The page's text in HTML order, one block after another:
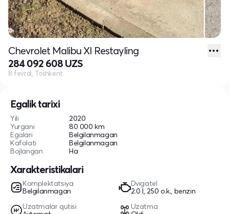
Egalik tarixi
Yili
2020
Yurgani
80 000 km
Egalari
Belgilanmagan
Kafolati
Belgilanmagan
Bojlangan
Ha
Xarakteristikalari
Komplektatsiya
Belgilanmagan
Dvigatel
2.0 l, 250 o.k., benzin
Uzatmalar qutisi
Uzatma
Chevrolet Malibu XI Restayling
284 092 608 UZS
8 fevral, Toshkent